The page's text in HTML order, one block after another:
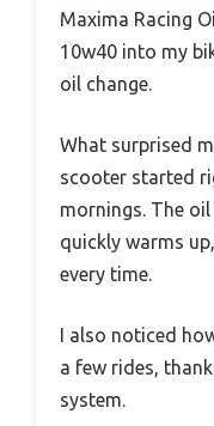
Maxima Racing
10w40 into my
oil change.
What surprised
scooter started
mornings. The
quickly warms
every time.
I also noticed
a few rides,
system.